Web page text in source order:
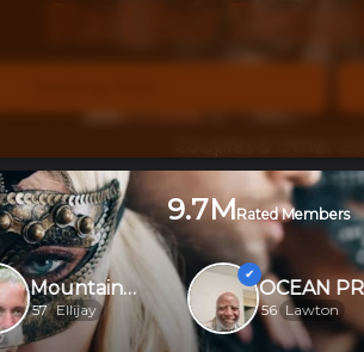
Start Your
9.7MRated Members
OCEAN PROVIDER....
56 Lawton
Mountainmanfun
57 Ellijay